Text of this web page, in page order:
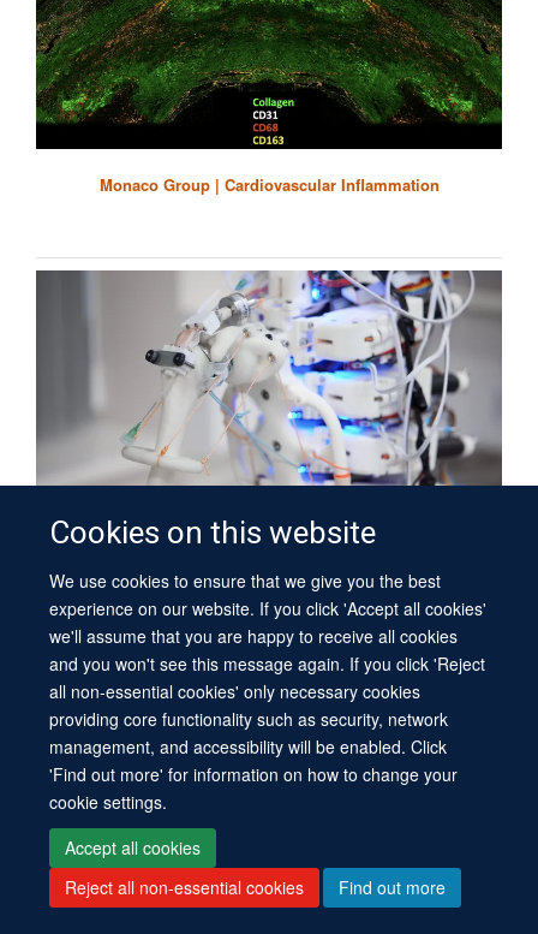
Cookies on this website
We use cookies to ensure that we give you the best
experience on our website. If you click 'Accept all cookies'
we'll assume that you are happy to receive all cookies
and you won't see this message again. If you click 'Reject
all non-essential cookies' only necessary cookies
providing core functionality such as security, network
management, and accessibility will be enabled. Click
'Find out more' for information on how to change your
cookie settings.
Accept all cookies
Reject all non-essential cookies
Find out more
Monaco Group | Cardiovascular Inflammation
Mouthuy Group | Soft Tissue Engineering